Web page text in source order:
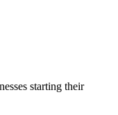
starting their